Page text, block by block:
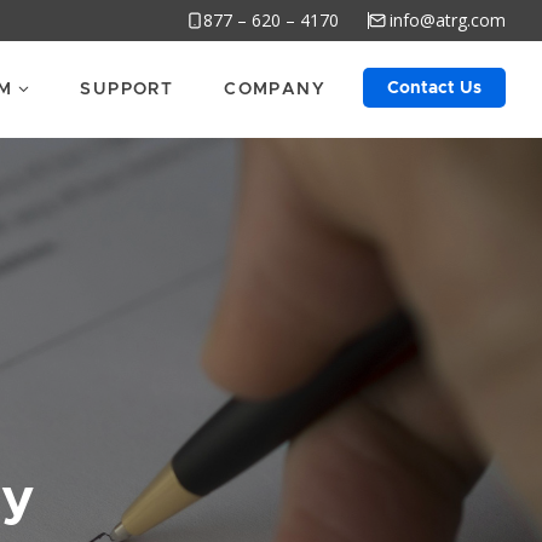
877 – 620 – 4170 info@atrg.com
SUPPORT COMPANY Contact Us